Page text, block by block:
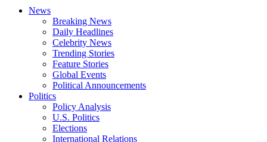
News
Breaking News
Daily Headlines
Celebrity News
Trending Stories
Feature Stories
Global Events
Political Announcements
Politics
Policy Analysis
U.S. Politics
Elections
International Relations